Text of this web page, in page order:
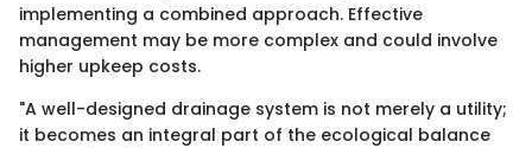
implementing a combined approach. Effective
management may be more complex and could involve
higher upkeep costs.
"A well-designed drainage system is not merely a utility;
it becomes an integral part of the ecological balance